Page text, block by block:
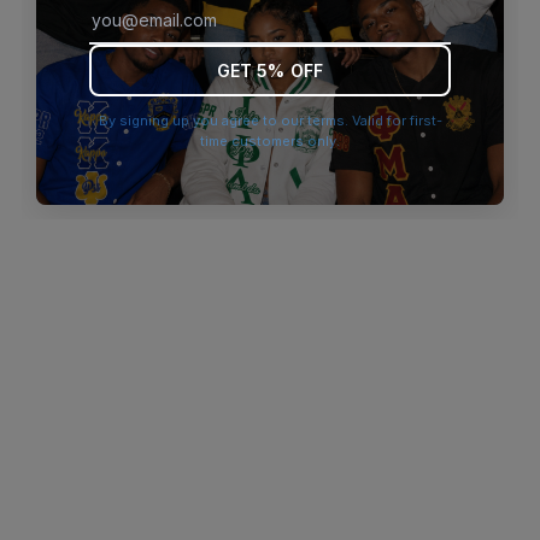
browser console for more information).
GET 5% OFF
By signing up you agree to our terms. Valid for first-
time customers only.